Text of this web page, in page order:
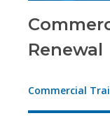
Renewal
Commercial